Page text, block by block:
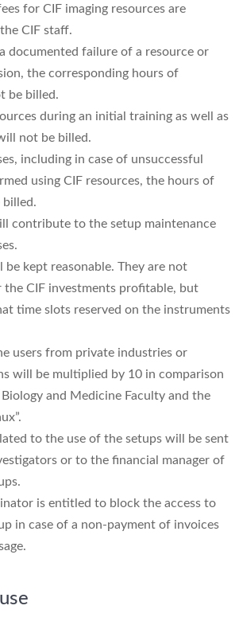
for CIF imaging resources are
CIF staff.
documented failure of a resource or
the corresponding hours of
be billed.
during an initial training as well as
not be billed.
including in case of unsuccessful
using CIF resources, the hours of
billed.
contribute to the setup maintenance
be kept reasonable. They are not
the CIF investments profitable, but
time slots reserved on the instruments
users from private industries or
will be multiplied by 10 in comparison
and Medicine Faculty and the
to the use of the setups will be sent
or to the financial manager of
is entitled to block the access to
in case of a non-payment of invoices